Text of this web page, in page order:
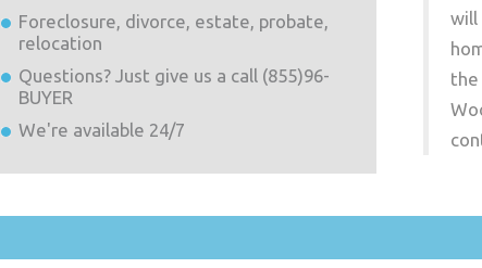
Foreclosure, divorce, estate, probate,
relocation
Questions? Just give us a call (855)96-
BUYER
We're available 24/7
will
the